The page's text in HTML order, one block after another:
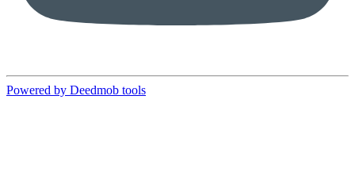
Powered by Deedmob tools